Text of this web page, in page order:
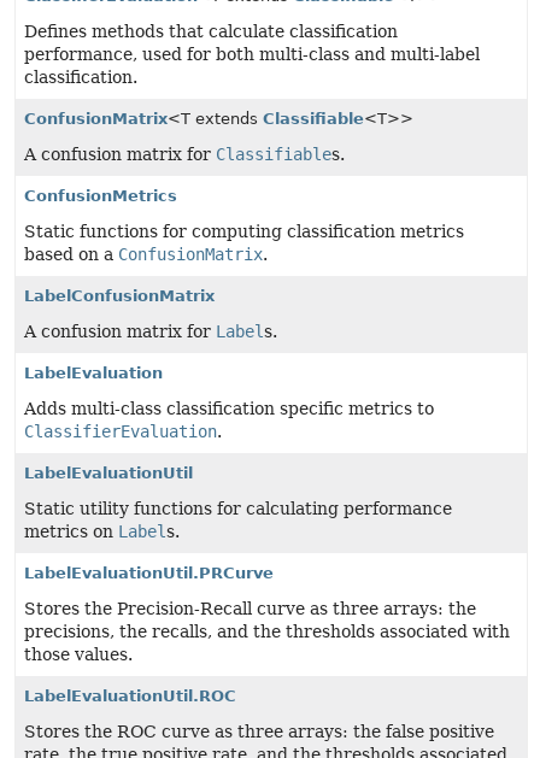
Defines methods that calculate classification
performance, used for both multi-class and multi-label
classification.
ConfusionMatrix<T extends Classifiable<T>>
A confusion matrix for Classifiables.
ConfusionMetrics
Static functions for computing classification metrics
based on a ConfusionMatrix.
LabelConfusionMatrix
A confusion matrix for Labels.
LabelEvaluation
Adds multi-class classification specific metrics to
ClassifierEvaluation.
LabelEvaluationUtil
Static utility functions for calculating performance
metrics on Labels.
LabelEvaluationUtil.PRCurve
Stores the Precision-Recall curve as three arrays: the
precisions, the recalls, and the thresholds associated with
those values.
LabelEvaluationUtil.ROC
Stores the ROC curve as three arrays: the false positive